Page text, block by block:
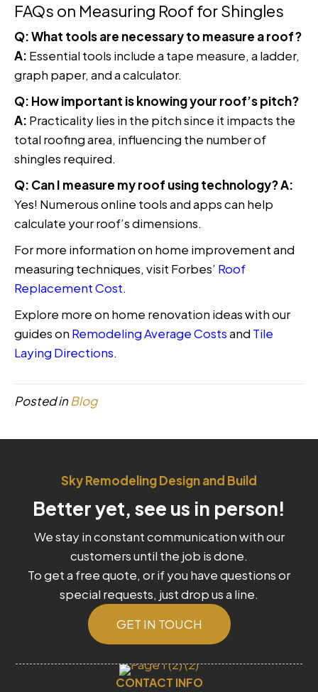
FAQs on Measuring Roof for Shingles
Q: What tools are necessary to measure a roof?
A: Essential tools include a tape measure, a ladder,
graph paper, and a calculator.
Q: How important is knowing your roof’s pitch?
A: Practicality lies in the pitch since it impacts the
total roofing area, influencing the number of
shingles required.
Q: Can I measure my roof using technology?A:
Yes! Numerous online tools and apps can help
calculate your roof’s dimensions.
For more information on home improvement and
measuring techniques, visit Forbes’ Roof
Replacement Cost.
Explore more on home renovation ideas with our
guides on Remodeling Average Costsand Tile
Laying Directions.
Posted inBlog
Sky Remodeling Design and Build
Better yet, see us in person!
We stay in constant communication with our
customers until the job is done.
To get a free quote, or if you have questions or
special requests, just drop us a line.
GET IN TOUCH
CONTACT INFO